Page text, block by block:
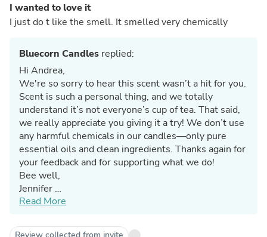
I wanted to love it
I just do t like the smell. It smelled very chemically
Bluecorn Candles replied:
Hi Andrea,
We're so sorry to hear this scent wasn’t a hit for you.
Scent is such a personal thing, and we totally
understand it’s not everyone’s cup of tea. That said,
we really appreciate you giving it a try! We don’t use
any harmful chemicals in our candles—only pure
essential oils and clean ingredients. Thanks again for
your feedback and for supporting what we do!
Bee well,
Jennifer
Team Bluecorn
Read More
Review collected from invite